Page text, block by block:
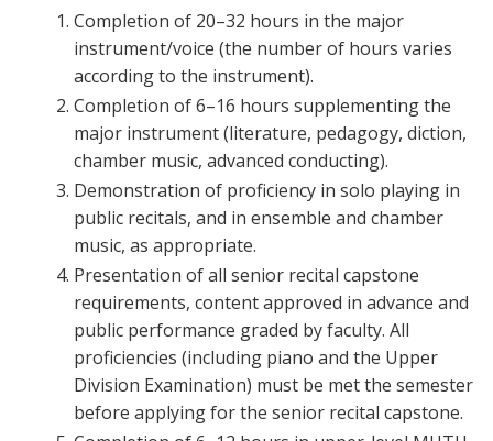
Completion of 20–32 hours in the major
instrument/voice (the number of hours varies
according to the instrument).
Completion of 6–16 hours supplementing the
major instrument (literature, pedagogy, diction,
chamber music, advanced conducting).
Demonstration of proficiency in solo playing in
public recitals, and in ensemble and chamber
music, as appropriate.
Presentation of all senior recital capstone
requirements, content approved in advance and
public performance graded by faculty. All
proficiencies (including piano and the Upper
Division Examination) must be met the semester
before applying for the senior recital capstone.